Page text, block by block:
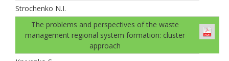
Strochenko N.I.
The problems and perspectives of the waste
management regional system formation: cluster
approach